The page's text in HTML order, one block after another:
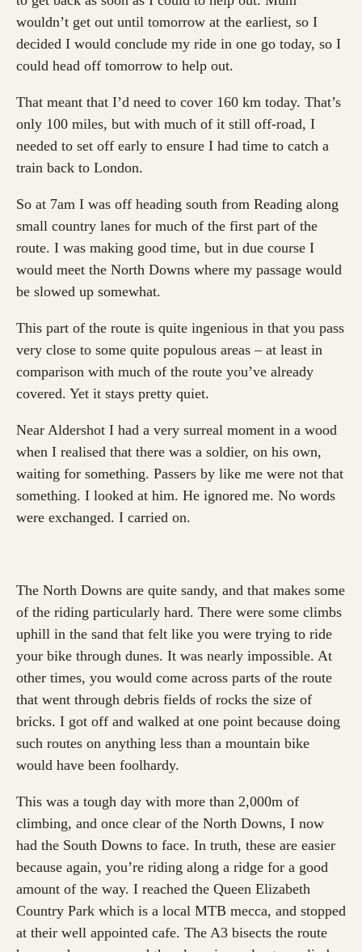
wouldn’t get out until tomorrow at the earliest, so I
decided I would conclude my ride in one go today, so I
could head off tomorrow to help out.
That meant that I’d need to cover 160 km today. That’s
only 100 miles, but with much of it still off-road, I
needed to set off early to ensure I had time to catch a
train back to London.
So at 7am I was off heading south from Reading along
small country lanes for much of the first part of the
route. I was making good time, but in due course I
would meet the North Downs where my passage would
be slowed up somewhat.
This part of the route is quite ingenious in that you pass
very close to some quite populous areas – at least in
comparison with much of the route you’ve already
covered. Yet it stays pretty quiet.
Near Aldershot I had a very surreal moment in a wood
when I realised that there was a soldier, on his own,
waiting for something. Passers by like me were not that
something. I looked at him. He ignored me. No words
were exchanged. I carried on.
The North Downs are quite sandy, and that makes some
of the riding particularly hard. There were some climbs
uphill in the sand that felt like you were trying to ride
your bike through dunes. It was nearly impossible. At
other times, you would come across parts of the route
that went through debris fields of rocks the size of
bricks. I got off and walked at one point because doing
such routes on anything less than a mountain bike
would have been foolhardy.
This was a tough day with more than 2,000m of
climbing, and once clear of the North Downs, I now
had the South Downs to face. In truth, these are easier
because again, you’re riding along a ridge for a good
amount of the way. I reached the Queen Elizabeth
Country Park which is a local MTB mecca, and stopped
at their well appointed cafe. The A3 bisects the route